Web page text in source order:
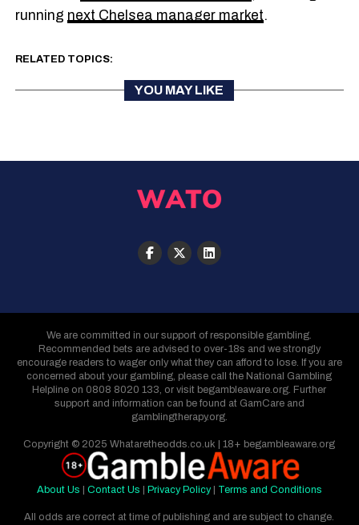
running next Chelsea manager market.
RELATED TOPICS:
YOU MAY LIKE
We are committed in our support of responsible gambling.
Recommended bets are advised to over-18s and we strongly
encourage readers to wager only what they can afford to lose. If you are
concerned about your gambling, please call the National Gambling
Helpline on 0808 8020 133, or visit begambleaware.org. Further
support and information can be found at GamCare and
gamblingtherapy.org.
Copyright © 2025 Whataretheodds.co.uk | 18+ begambleaware.org
About Us Contact Us Privacy Policy| Terms and Conditions
All odds are correct at time of publishing and are subject to change.